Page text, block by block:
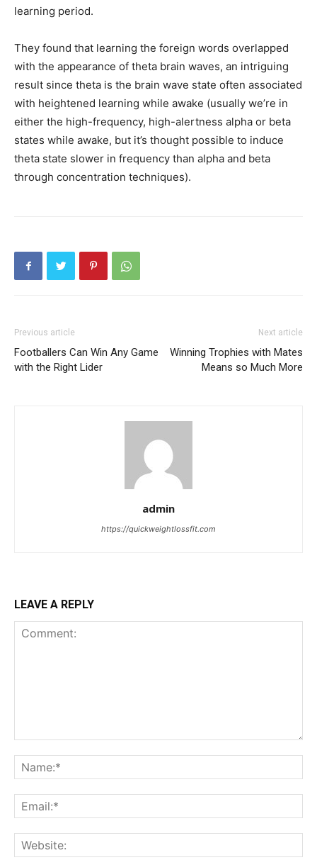
learning period.
They found that learning the foreign words overlapped
with the appearance of theta brain waves, an intriguing
result since theta is the brain wave state often associated
with heightened learning while awake (usually we’re in
either the high-frequency, high-alertness alpha or beta
states while awake, but it’s thought possible to induce
theta state slower in frequency than alpha and beta
through concentration techniques).
Previous article
Footballers Can Win Any Game
with the Right Lider
Next article
Winning Trophies with Mates
Means so Much More
admin
https://quickweightlossfit.com
LEAVE A REPLY